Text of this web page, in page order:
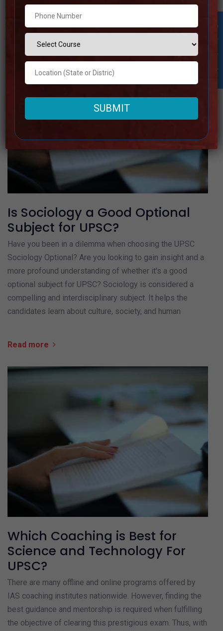
Read more
Is Sociology a Good Optional
Subject for UPSC?
Have you been in a dilemma when choosing the UPSC
Sociology Optional? Are you looking to gain insight and a
more profound understanding of whether it's a good
optional subject for UPSC? Sociology is considered a
compelling and interdisciplinary subject. It helps the
candidates learn about culture, society, and human
Read more
Which Coaching is Best for
Science and Technology For
UPSC?
There are many offline and online programs offered by
IAS coaching institutes nationwide. However, finding the
best guidance and mentorship is required when fulfilling
the objective of clearing this prestigious exam. Thus, with
Student Inquiry